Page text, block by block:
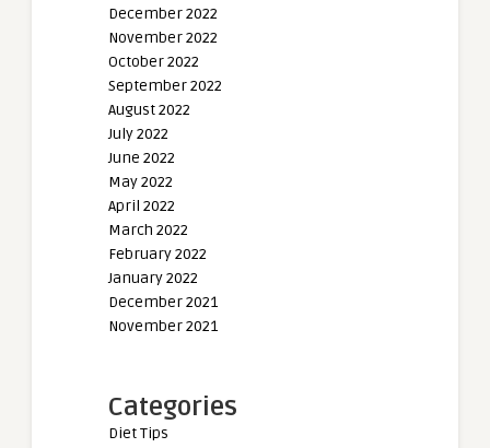
December 2022
November 2022
October 2022
September 2022
August 2022
July 2022
June 2022
May 2022
April 2022
March 2022
February 2022
January 2022
December 2021
November 2021
Categories
Diet Tips